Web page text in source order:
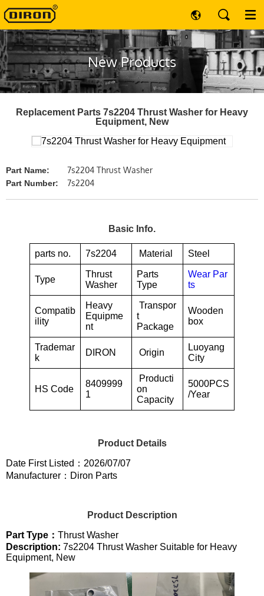
New Products
Replacement Parts 7s2204 Thrust Washer for Heavy
Equipment, New
Part Name: 7s2204 Thrust Washer
Part Number: 7s2204
Basic Info.
parts no. 7s2204 Material Steel
Type
Thrust
Washer
Parts
Type
Wear Par
ts
Compatib
ility
Heavy
Equipme
nt
Transpor
t
Package
Wooden
box
Trademar
k
DIRON Origin
Luoyang
City
HS Code
8409999
1
Producti
on
Capacity
5000PCS
/Year
Product Details
Date First Listed：2026/07/07
Manufacturer：Diron Parts
Product Description
Part Type： Thrust Washer
Description: 7s2204 Thrust Washer Suitable for Heavy
Equipment, New